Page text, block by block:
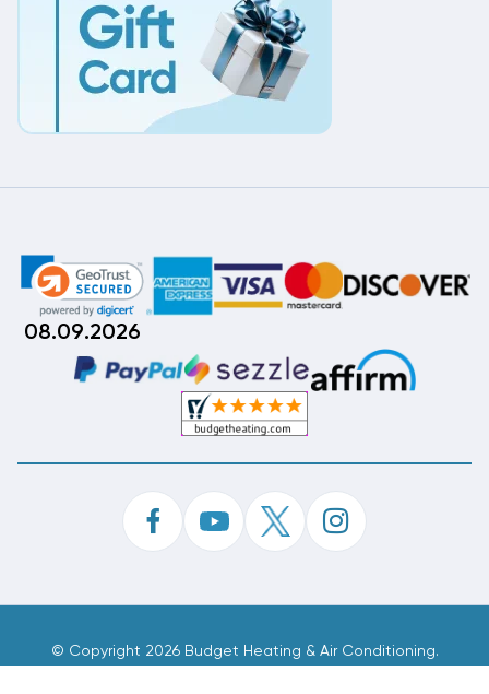
08.09.2026
© Copyright 2026 Budget Heating & Air Conditioning.